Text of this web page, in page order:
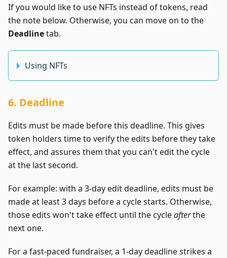
If you would like to use NFTs instead of tokens, read
the note below. Otherwise, you can move on to the
Deadlinetab.
Using NFTs
6. Deadline
Edits must be made before this deadline. This gives
token holders time to verify the edits before they take
effect, and assures them that you can't edit the cycle
at the last second.
For example: with a 3-day edit deadline, edits must be
made at least 3 days before a cycle starts. Otherwise,
those edits won't take effect until the cycleafterthe
next one.
For a fast-paced fundraiser, a 1-day deadline strikes a